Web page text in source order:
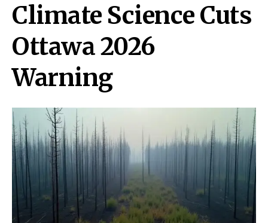
Climate Science Cuts
Ottawa 2026
Warning